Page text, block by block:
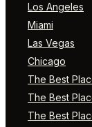
Los Angeles
Miami
Las Vegas
Chicago
The Best
The Best
The Best